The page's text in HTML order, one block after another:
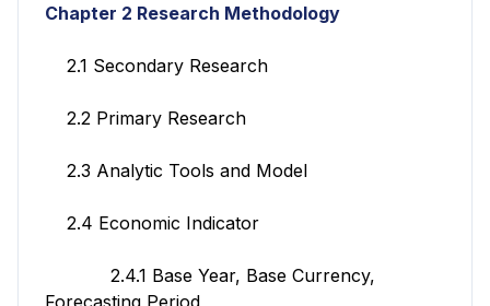
Chapter 2 Research Methodology
2.1 Secondary Research
2.2 Primary Research
2.3 Analytic Tools and Model
2.4 Economic Indicator
2.4.1 Base Year, Base Currency,
Forecasting Period